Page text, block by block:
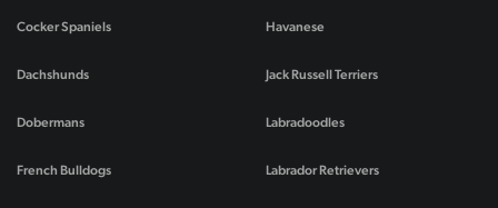
Cocker Spaniels
Dachshunds
Dobermans
French Bulldogs
Havanese
Jack Russell Terriers
Labradoodles
Labrador Retrievers